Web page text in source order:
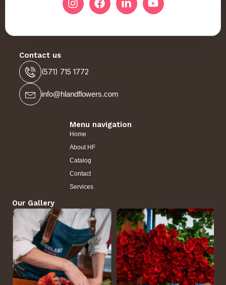
Contact us
(571) 715 1772
info@hlandflowers.com
Menu navigation
Home
About HF
Catalog
Contact
Services
Our Gallery